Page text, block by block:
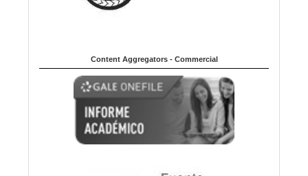
Content Aggregators - Commercial